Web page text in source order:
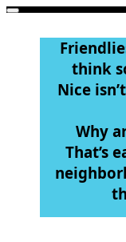
Main
Skip
think
Nice
Why
That’s